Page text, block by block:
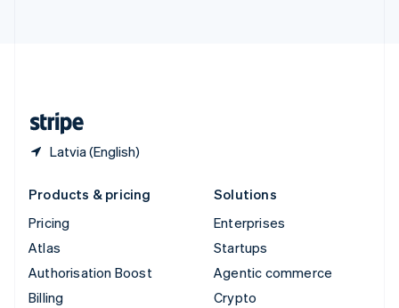
Latvia (English)
Products & pricing
Pricing
Atlas
Authorisation Boost
Billing
Solutions
Enterprises
Startups
Agentic commerce
Crypto